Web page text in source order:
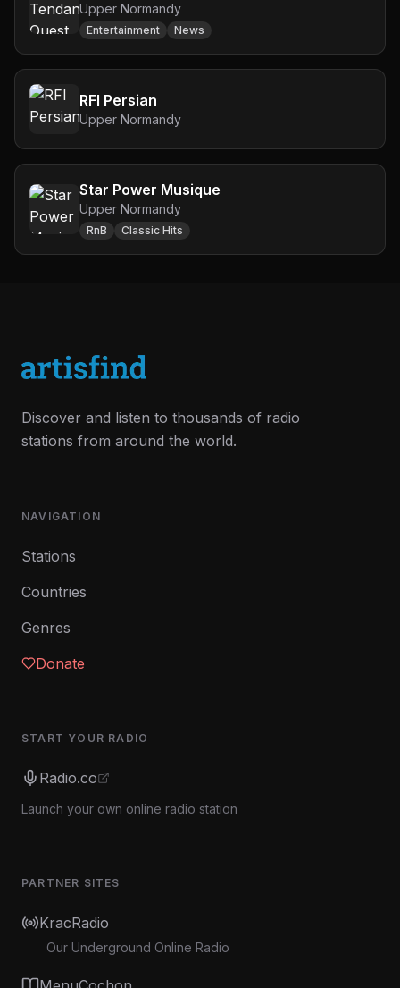
Upper Normandy
Entertainment News
RFI Persian
Upper Normandy
Star Power Musique
Upper Normandy
RnB Classic Hits
Discover and listen to thousands of radio
stations from around the world.
NAVIGATION
Stations
Countries
Genres
Donate
START YOUR RADIO
Radio.co
Launch your own online radio station
PARTNER SITES
KracRadio
Our Underground Online Radio